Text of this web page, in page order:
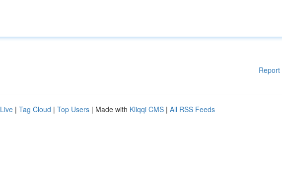
Report
Live | Tag Cloud | Top Users | Made with Kliqqi CMS | All RSS Feeds